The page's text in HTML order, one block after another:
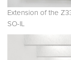
Extension of the
SO-IL